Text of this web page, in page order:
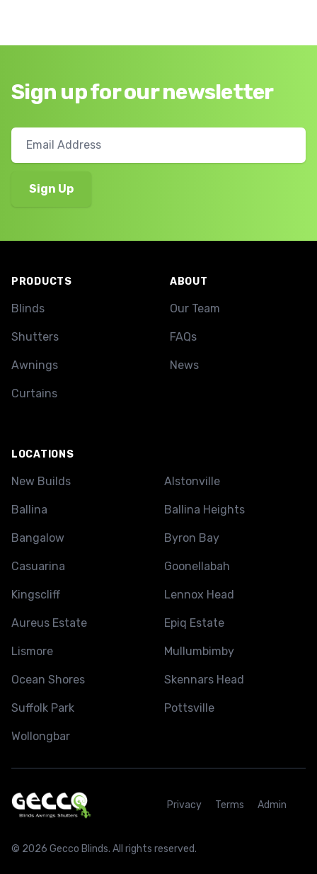
Sign up for our newsletter
PRODUCTS
Blinds
Shutters
Awnings
Curtains
ABOUT
Our Team
FAQs
News
LOCATIONS
New Builds Alstonville
Ballina Ballina Heights
Bangalow Byron Bay
Casuarina Goonellabah
Kingscliff Lennox Head
Aureus Estate Epiq Estate
Lismore Mullumbimby
Ocean Shores Skennars Head
Suffolk Park Pottsville
Wollongbar
© 2026 Gecco Blinds. All rights reserved.
Privacy Terms Admin